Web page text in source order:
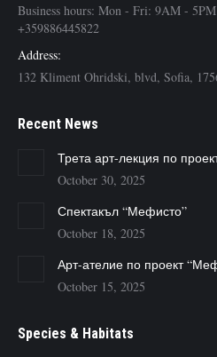
Business hours: Mon - Fri: 9AM -
+359886445822
Address:
132 Kliment Ohridski, blvd, Sofia,
Recent News
Трета арт-лекция по
October 30, 2025
Спектакъл “Мефисто”
October 18, 2025
Арт-ателие по проект
October 15, 2025
Species & Habitats